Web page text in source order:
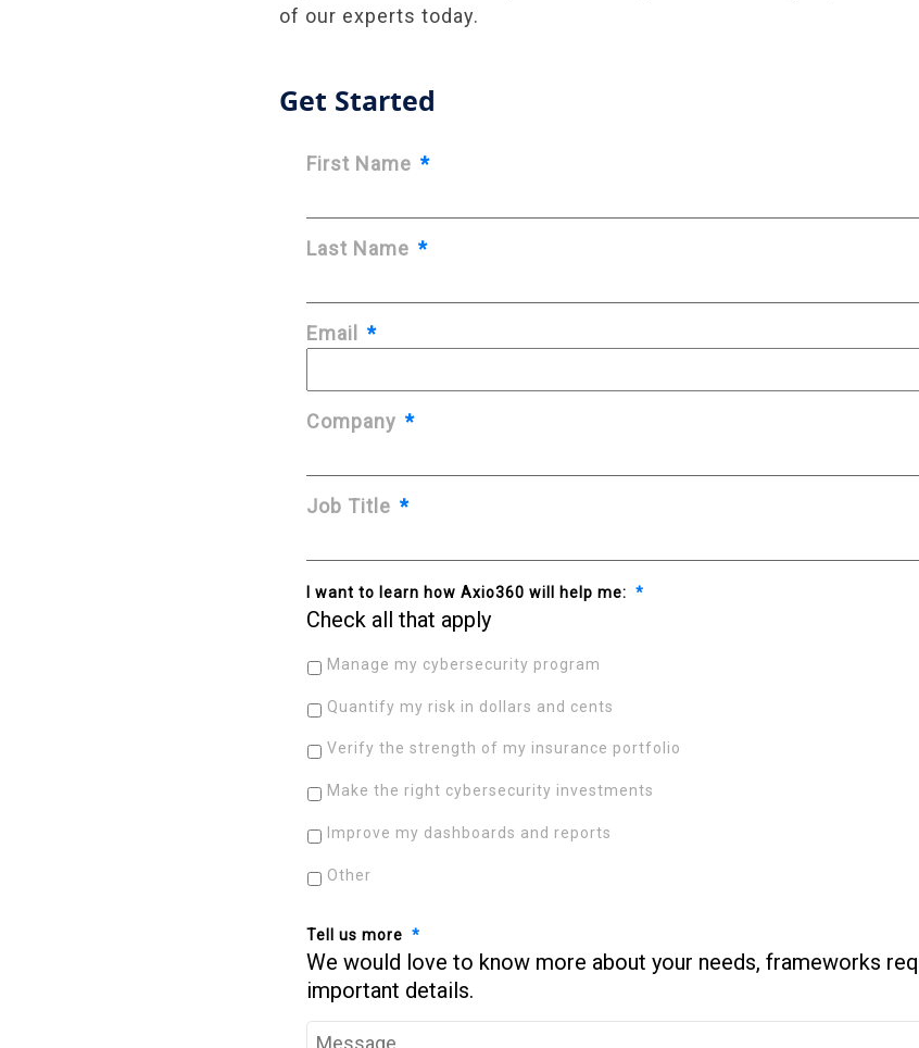
of our experts today.
Get Started
First Name *
Last Name *
Email *
Company *
Job Title *
I want to learn how Axio360 will help me: *
Check all that apply
Manage my cybersecurity program
Quantify my risk in dollars and cents
Verify the strength of my insurance portfolio
Make the right cybersecurity investments
Improve my dashboards and reports
Other
Tell us more *
We would love to know more about your needs, frameworks
important details.